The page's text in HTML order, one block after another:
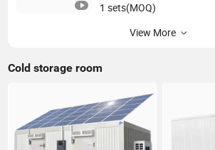
1 sets(MOQ)
View More
Cold storage room